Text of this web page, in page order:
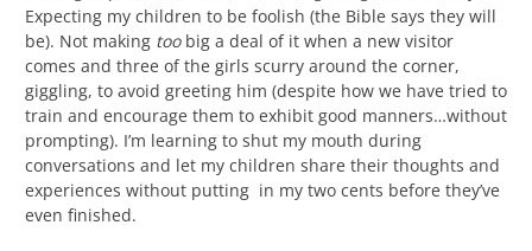
Expecting my children to be foolish (the Bible says they will
be). Not making too big a deal of it when a new visitor
comes and three of the girls scurry around the corner,
giggling, to avoid greeting him (despite how we have tried to
train and encourage them to exhibit good manners…without
prompting). I’m learning to shut my mouth during
conversations and let my children share their thoughts and
experiences without putting in my two cents before they’ve
even finished.